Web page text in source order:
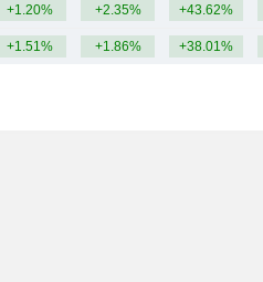
+1.20% +2.35% +43.62%
+1.51% +1.86% +38.01%